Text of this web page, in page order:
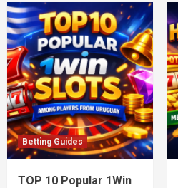
Betting Guides
TOP 10 Popular 1Win